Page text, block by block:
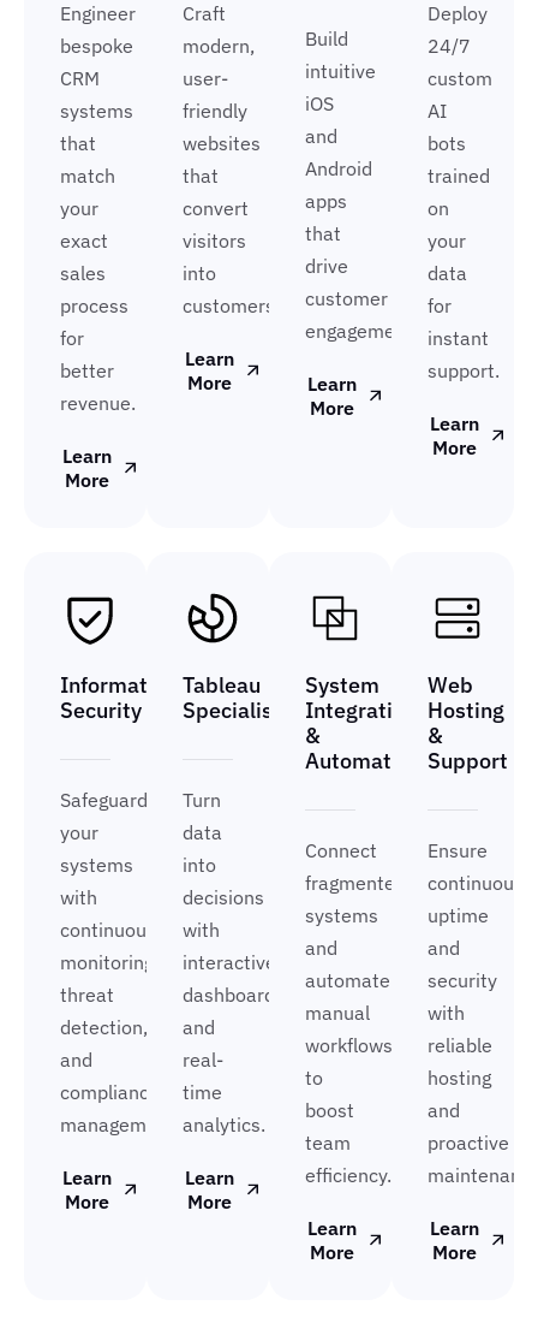
Engineer
bespoke
CRM
systems
that
match
your
exact
sales
process
for
better
revenue.
Learn
More
Craft
modern,
user-
friendly
websites
that
convert
visitors
into
customers.
Learn
More
Build
intuitive
iOS
and
Android
apps
that
drive
customer
engagement.
Learn
More
Deploy
24/7
custom
AI
bots
trained
on
your
data
for
instant
support.
Learn
More
Information
Security
Safeguard
your
systems
with
continuous
monitoring,
threat
detection,
and
compliance
management.
Learn
More
Tableau
Specialist
Turn
data
into
decisions
with
interactive
dashboards
and
real-
time
analytics.
Learn
More
System
Integration
&
Automation
Connect
fragmented
systems
and
automate
manual
workflows
to
boost
team
efficiency.
Learn
More
Web
Hosting
&
Support
Ensure
continuous
uptime
and
security
with
reliable
hosting
and
proactive
Learn
More